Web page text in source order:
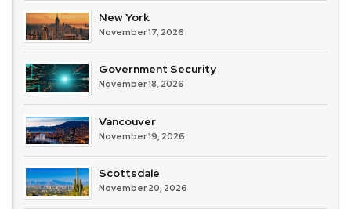
New York
November 17, 2026
Government Security
November 18, 2026
Vancouver
November 19, 2026
Scottsdale
November 20, 2026